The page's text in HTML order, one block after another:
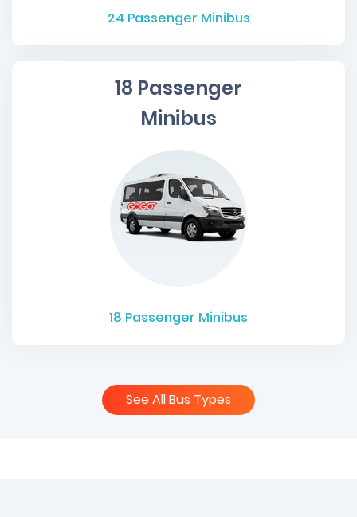
24 Passenger Minibus
18 Passenger
Minibus
18 Passenger Minibus
See All Bus Types